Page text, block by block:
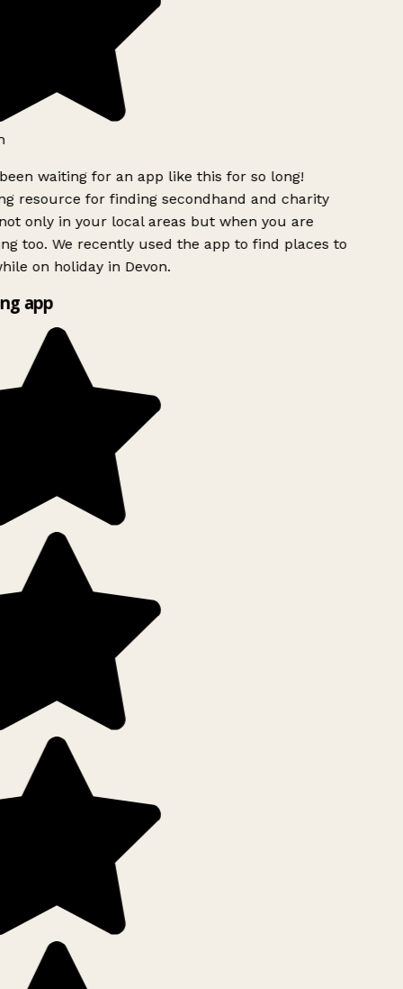
waiting for an app like this for so long!
resource for finding secondhand and charity
only in your local areas but when you are
too. We recently used the app to find places to
on holiday in Devon.
app